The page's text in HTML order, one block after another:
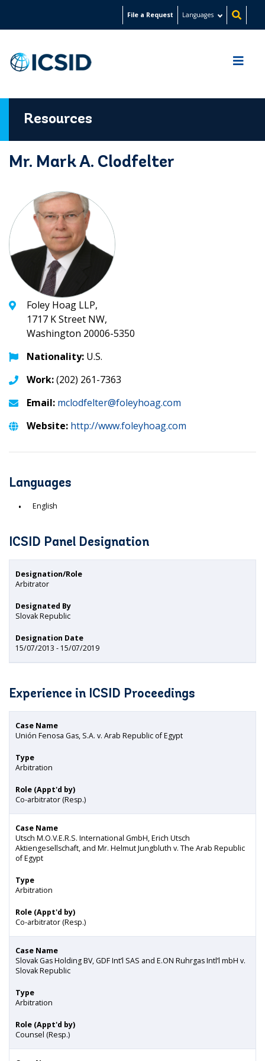
content
File a Request Languages
Resources
Mr. Mark A. Clodfelter
Foley Hoag LLP,
1717 K Street NW,
Washington 20006-5350
Nationality: U.S.
Work:(202) 261-7363
Email: mclodfelter@foleyhoag.com
Website: http://www.foleyhoag.com
Languages
English
ICSID Panel Designation
Designation/Role
Arbitrator
Designated By
Slovak Republic
Designation Date
15/07/2013 - 15/07/2019
Experience in ICSID Proceedings
Case Name
Unión Fenosa Gas, S.A. v. Arab Republic of Egypt
Type
Arbitration
Role (Appt'd by)
Co-arbitrator (Resp.)
Case Name
Utsch M.O.V.E.R.S. International GmbH, Erich Utsch
Aktiengesellschaft, and Mr. Helmut Jungbluth v. The Arab Republic
of Egypt
Type
Arbitration
Role (Appt'd by)
Co-arbitrator (Resp.)
Case Name
Slovak Gas Holding BV, GDF Int’l SAS and E.ON Ruhrgas Intl’l mbH v.
Slovak Republic
Type
Arbitration
Role (Appt'd by)
Counsel (Resp.)